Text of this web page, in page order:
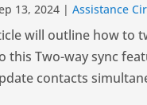
13, 2024 |Assistance
will outline how to
this Two-way sync
contacts